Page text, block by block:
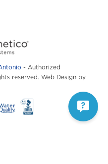
- Authorized
reserved. Web Design by